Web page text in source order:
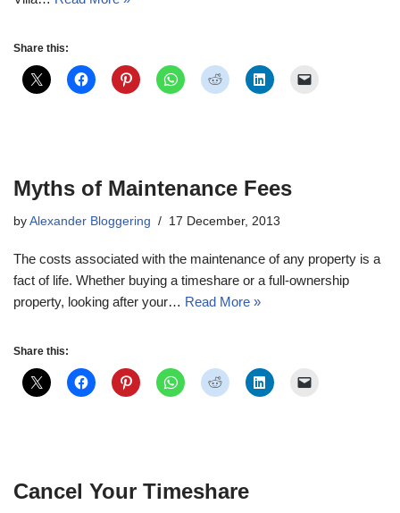
Share this:
Myths of Maintenance Fees
by Alexander Bloggering 17 December, 2013
The costs associated with the maintenance of any property is a
fact of life. Whether buying a timeshare or a full-ownership
property, looking after your… Read More »
Share this:
Cancel Your Timeshare